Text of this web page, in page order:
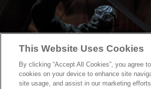
This Website Uses Cookies
By clicking “Accept All Cookies”, you agree
cookies on your device to enhance site
site usage, and assist in our marketing